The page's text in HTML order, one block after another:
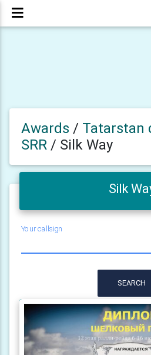
Awards / Tatarstan
SRR / Silk Way
Silk
Your callsign
SEARCH